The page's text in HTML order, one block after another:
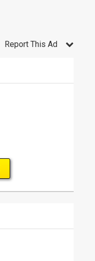
Report This Ad